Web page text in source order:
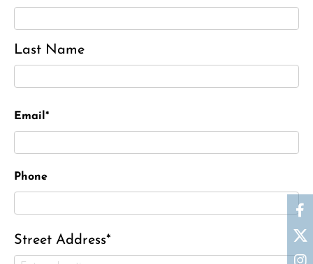
Last Name
Email*
Phone
Street Address*